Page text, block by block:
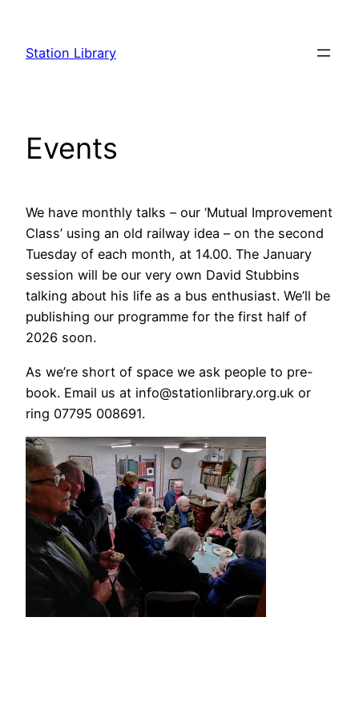
content
Station Library
Events
We have monthly talks – our ‘Mutual Improvement
Class’ using an old railway idea – on the second
Tuesday of each month, at 14.00. The January
session will be our very own David Stubbins
talking about his life as a bus enthusiast. We’ll be
publishing our programme for the first half of
2026 soon.
As we’re short of space we ask people to pre-
book. Email us at info@stationlibrary.org.uk or
ring 07795 008691.